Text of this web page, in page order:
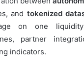
and tokenized
on one
partner
indicators.